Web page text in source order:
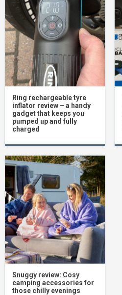
Ring rechargeable tyre
inflator review – a handy
gadget that keeps you
pumped up and fully
charged
Snuggy review: Cosy
camping accessories for
those chilly evenings